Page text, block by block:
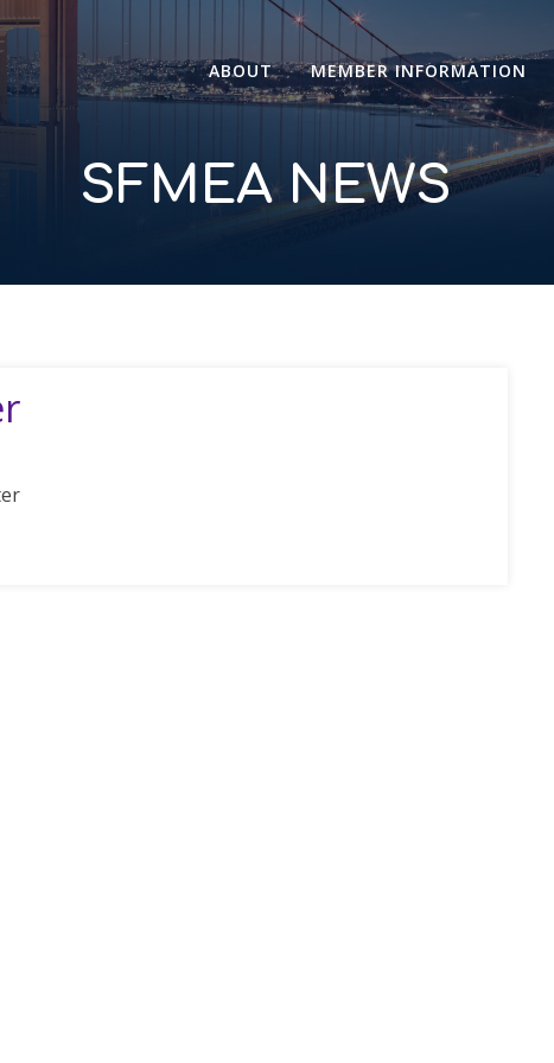
ABOUT MEMBER INFORMATION
SFMEA NEWS